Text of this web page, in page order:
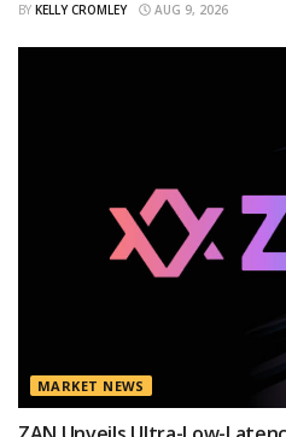
BY KELLY CROMLEY AUG 9, 2026
MARKET NEWS